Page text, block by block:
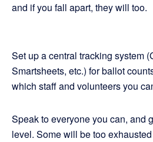
and if you fall apart, they will too.
Set up a central tracking system
Smartsheets, etc.) for ballot
which staff and volunteers you
Speak to everyone you can, and
level. Some will be too